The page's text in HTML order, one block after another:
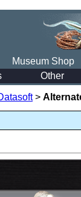
Museum Shop
Other
>